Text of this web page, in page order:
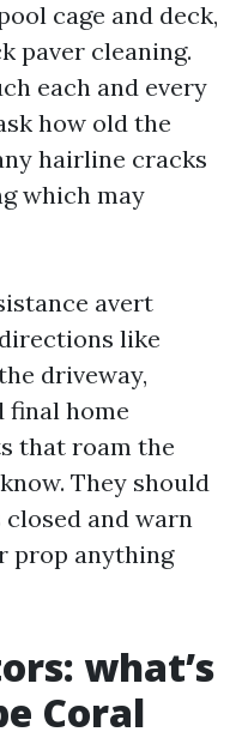
cage and deck,
paver cleaning.
each and every
how old the
hairline cracks
which may
avert
like
driveway,
final home
that roam the
They should
closed and warn
prop anything
what’s
Coral